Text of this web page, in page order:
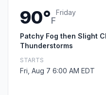
90°F
Friday
Patchy Fog then Slight
Thunderstorms
STARTS
Fri, Aug 7 6:00 AM EDT